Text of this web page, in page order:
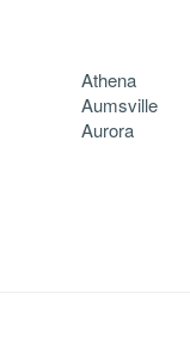
Athena
Aumsville
Aurora